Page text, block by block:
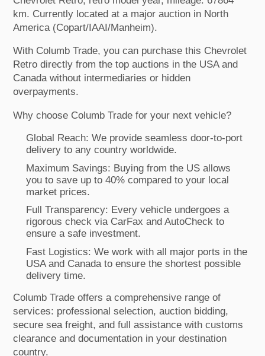
km. Currently located at a major auction in North
America (Copart/IAAI/Manheim).
With Columb Trade, you can purchase this Chevrolet
Retro directly from the top auctions in the USA and
Canada without intermediaries or hidden
overpayments.
Why choose Columb Trade for your next vehicle?
Global Reach: We provide seamless door-to-port
delivery to any country worldwide.
Maximum Savings: Buying from the US allows
you to save up to 40% compared to your local
market prices.
Full Transparency: Every vehicle undergoes a
rigorous check via CarFax and AutoCheck to
ensure a safe investment.
Fast Logistics: We work with all major ports in the
USA and Canada to ensure the shortest possible
delivery time.
Columb Trade offers a comprehensive range of
services: professional selection, auction bidding,
secure sea freight, and full assistance with customs
clearance and documentation in your destination
country.